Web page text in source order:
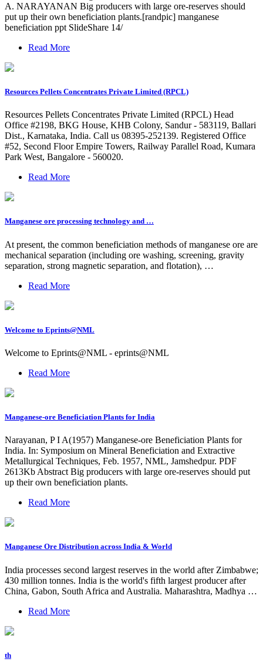
A. NARAYANAN Big producers with large ore-reserves should
put up their own beneficiation plants.[randpic] manganese
beneficiation ppt SlideShare 14/
Read More
Resources Pellets Concentrates Private Limited (RPCL)
Resources Pellets Concentrates Private Limited (RPCL) Head
Office #2198, BKG House, KHB Colony, Sandur - 583119, Ballari
Dist., Karnataka, India. Call us 08395-252139. Registered Office
#52, Second Floor Empire Towers, Railway Parallel Road, Kumara
Park West, Bangalore - 560020.
Read More
Manganese ore processing technology and …
At present, the common beneficiation methods of manganese ore are
mechanical separation (including ore washing, screening, gravity
separation, strong magnetic separation, and flotation), …
Read More
Welcome to Eprints@NML
Welcome to Eprints@NML - eprints@NML
Read More
Manganese-ore Beneficiation Plants for India
Narayanan, P I A(1957) Manganese-ore Beneficiation Plants for
India. In: Symposium on Mineral Beneficiation and Extractive
Metallurgical Techniques, Feb. 1957, NML, Jamshedpur. PDF
2613Kb Abstract Big producers with large ore-reserves should put
up their own beneficiation plants.
Read More
Manganese Ore Distribution across India & World
India processes second largest reserves in the world after Zimbabwe;
430 million tonnes. India is the world's fifth largest producer after
China, Gabon, South Africa and Australia. Maharashtra, Madhya …
Read More
th